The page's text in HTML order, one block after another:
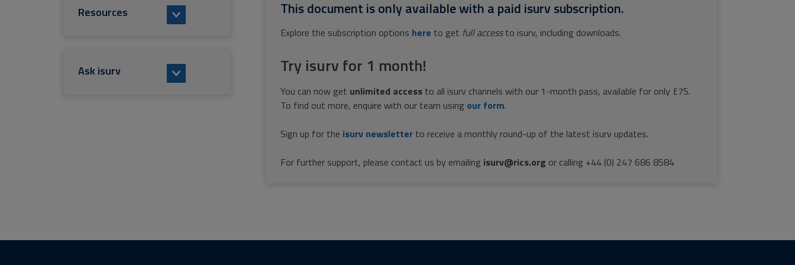
This document is only available with a paid isurv subscription.
Explore the subscription options here to get full accessto isurv, including downloads.
Try isurv for 1 month!
You can now get unlimited access to all isurv channels with our 1-month pass, available for only £75.
To find out more, enquire with our team using our form.
Sign up for the isurv newsletter to receive a monthly round-up of the latest isurv updates.
For further support, please contact us by emailing isurv@rics.org or calling +44 (0) 247 686 8584
Resources
Ask isurv